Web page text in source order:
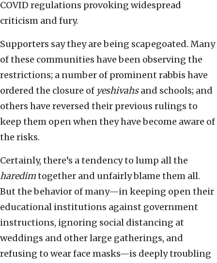
COVID regulations provoking widespread
criticism and fury.
Supporters say they are being scapegoated. Many
of these communities have been observing the
restrictions; a number of prominent rabbis have
ordered the closure of yeshivahsand schools; and
others have reversed their previous rulings to
keep them open when they have become aware of
the risks.
Certainly, there’s a tendency to lump all the
haredimtogether and unfairly blame them all.
But the behavior of many—in keeping open their
educational institutions against government
instructions, ignoring social distancing at
weddings and other large gatherings, and
refusing to wear face masks—is deeply troubling